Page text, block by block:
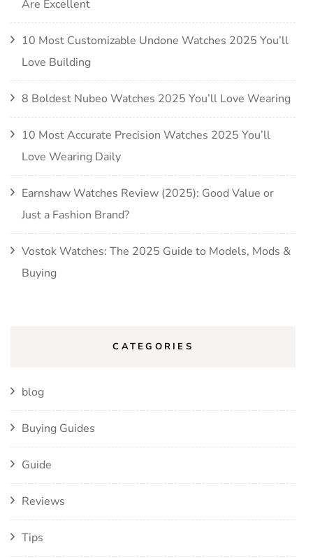
Are Excellent
10 Most Customizable Undone Watches 2025 You’ll
Love Building
8 Boldest Nubeo Watches 2025 You’ll Love Wearing
10 Most Accurate Precision Watches 2025 You’ll
Love Wearing Daily
Earnshaw Watches Review (2025): Good Value or
Just a Fashion Brand?
Vostok Watches: The 2025 Guide to Models, Mods &
Buying
CATEGORIES
blog
Buying Guides
Guide
Reviews
Tips